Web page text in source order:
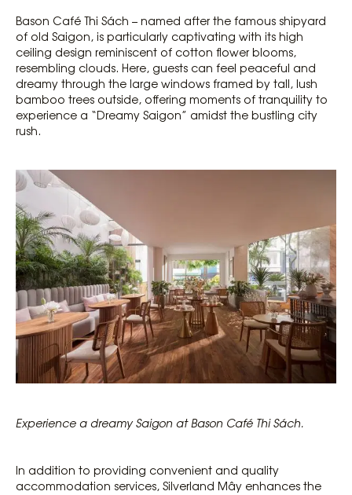
Bason Café Thi Sách – named after the famous shipyard
of old Saigon, is particularly captivating with its high
ceiling design reminiscent of cotton flower blooms,
resembling clouds. Here, guests can feel peaceful and
dreamy through the large windows framed by tall, lush
bamboo trees outside, offering moments of tranquility to
experience a “Dreamy Saigon” amidst the bustling city
rush.
Experience a dreamy Saigon at Bason Café Thi Sách.
In addition to providing convenient and quality
accommodation services, Silverland Mây enhances the